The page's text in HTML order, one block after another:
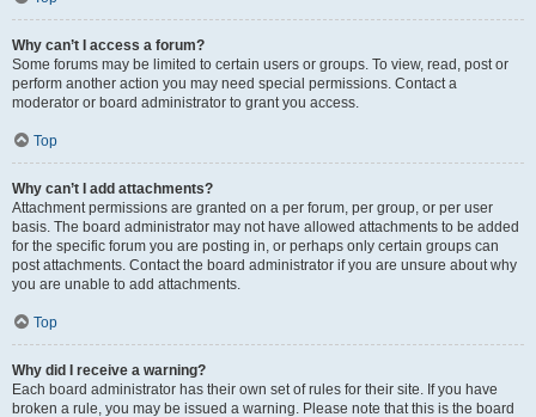
Why can’t I access a forum?
Some forums may be limited to certain users or groups. To view, read, post or
perform another action you may need special permissions. Contact a
moderator or board administrator to grant you access.
Top
Why can’t I add attachments?
Attachment permissions are granted on a per forum, per group, or per user
basis. The board administrator may not have allowed attachments to be added
for the specific forum you are posting in, or perhaps only certain groups can
post attachments. Contact the board administrator if you are unsure about why
you are unable to add attachments.
Top
Why did I receive a warning?
Each board administrator has their own set of rules for their site. If you have
broken a rule, you may be issued a warning. Please note that this is the board